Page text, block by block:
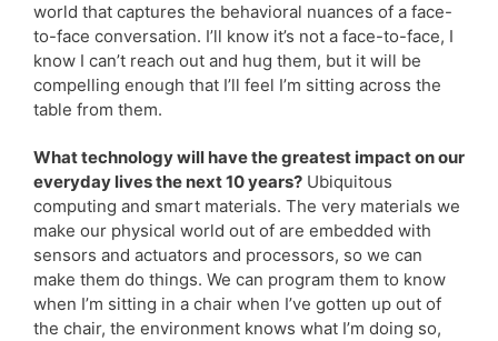
world that captures the behavioral nuances of a face-
to-face conversation. I’ll know it’s not a face-to-face, I
know I can’t reach out and hug them, but it will be
compelling enough that I’ll feel I’m sitting across the
table from them.
What technology will have the greatest impact on our
everyday lives the next 10 years? Ubiquitous
computing and smart materials. The very materials we
make our physical world out of are embedded with
sensors and actuators and processors, so we can
make them do things. We can program them to know
when I’m sitting in a chair when I’ve gotten up out of
the chair, the environment knows what I’m doing so,